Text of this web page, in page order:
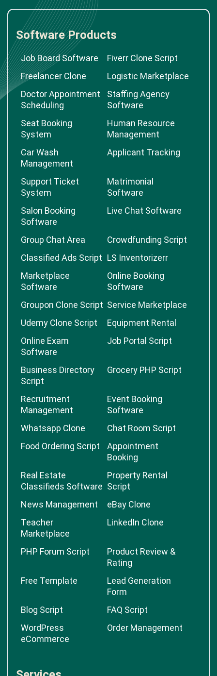
Software Products
Job Board Software
Fiverr Clone Script
Freelancer Clone
Logistic Marketplace
Doctor Appointment
Scheduling
Staffing Agency
Software
Seat Booking
System
Human Resource
Management
Car Wash
Management
Applicant Tracking
Support Ticket
System
Matrimonial
Software
Salon Booking
Software
Live Chat Software
Group Chat Area
Crowdfunding Script
Classified Ads Script LS Inventorizerr
Marketplace
Software
Online Booking
Software
Groupon Clone Script Service Marketplace
Udemy Clone Script
Equipment Rental
Online Exam
Software
Job Portal Script
Business Directory
Script
Grocery PHP Script
Recruitment
Management
Event Booking
Software
Whatsapp Clone
Chat Room Script
Food Ordering Script
Appointment
Booking
Real Estate
Classifieds Software
Property Rental
Script
News Management
eBay Clone
Teacher
Marketplace
LinkedIn Clone
PHP Forum Script
Product Review &
Rating
Free Template
Lead Generation
Form
Blog Script
FAQ Script
WordPress
eCommerce
Order Management